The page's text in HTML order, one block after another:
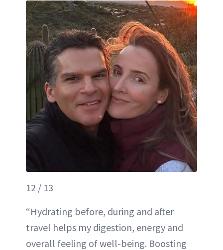
12 / 13
“Hydrating before, during and after
travel helps my digestion, energy and
overall feeling of well-being. Boosting